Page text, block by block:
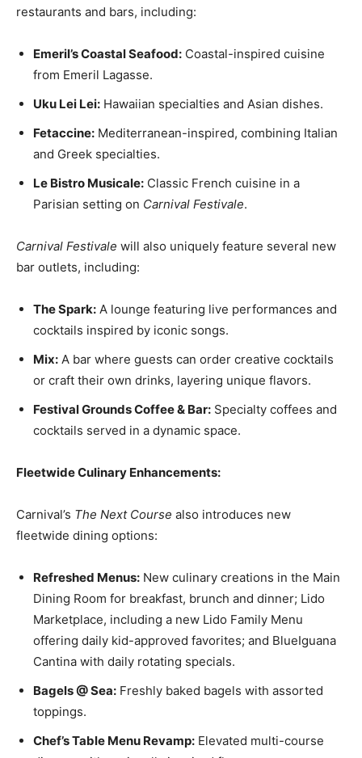
Earn
Certified
restaurants and bars, including:
Emeril’s Coastal Seafood: Coastal-inspired cuisine
from Emeril Lagasse.
Uku Lei Lei: Hawaiian specialties and Asian dishes.
Fetaccine: Mediterranean-inspired, combining Italian
and Greek specialties.
Le Bistro Musicale: Classic French cuisine in a
Parisian setting on Carnival Festivale.
Carnival Festivale will also uniquely feature several new
bar outlets, including:
The Spark: A lounge featuring live performances and
cocktails inspired by iconic songs.
Mix: A bar where guests can order creative cocktails
or craft their own drinks, layering unique flavors.
Festival Grounds Coffee & Bar: Specialty coffees and
cocktails served in a dynamic space.
Fleetwide Culinary Enhancements:
Carnival’s The Next Course also introduces new
fleetwide dining options:
Refreshed Menus: New culinary creations in the Main
Dining Room for breakfast, brunch and dinner; Lido
Marketplace, including a new Lido Family Menu
offering daily kid-approved favorites; and BlueIguana
Cantina with daily rotating specials.
Bagels @ Sea: Freshly baked bagels with assorted
toppings.
Chef’s Table Menu Revamp: Elevated multi-course